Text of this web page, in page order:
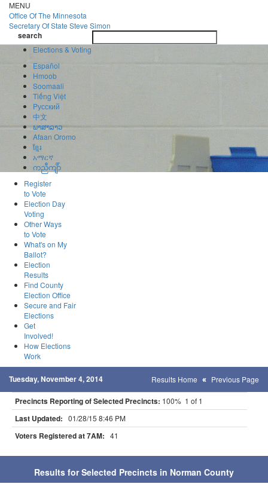
Skip
to
main
content
MENU
Office OfThe Minnesota
Secretary Of State Steve Simon
search
search
Elections & Voting
Español
Hmoob
Soomaali
Tiếng Việt
Pусский
中文
ພາສາລາວ
Afaan Oromo
ខ្មែរ
አማርኛ
ကညီကျိာ်
Register
to Vote
Election Day
Voting
Other Ways
to Vote
What's on My
Ballot?
Election
Results
Find County
Election Office
Secure and Fair
Elections
Get
Involved!
How Elections
Work
Tuesday, November 4, 2014 Results Home Previous Page
Precincts Reporting of Selected Precincts: 100% 1 of 1
Last Updated: 01/28/15 8:46 PM
Voters Registered at 7AM: 41
Results for Selected Precincts in Norman County